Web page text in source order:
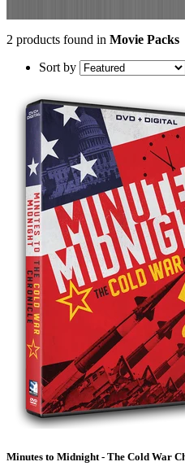
2 products found in Movie Packs
Sort by
Minutes to Midnight - The Cold War